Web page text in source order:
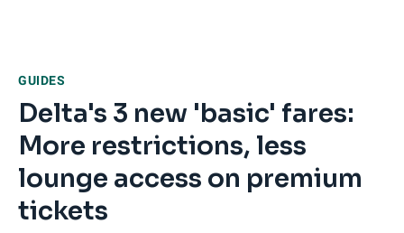
GUIDES
Delta's 3 new 'basic' fares:
More restrictions, less
lounge access on premium
tickets